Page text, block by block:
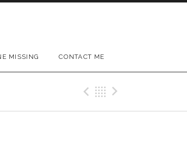
MISSING CONTACT ME
Previous Gig
Back